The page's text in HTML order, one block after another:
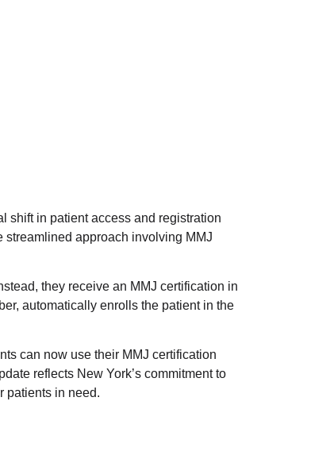
shift in patient access and registration
approach involving MMJ
they receive an MMJ certification in
automatically enrolls the patient in the
can now use their MMJ certification
reflects New York’s commitment to
patients in need.